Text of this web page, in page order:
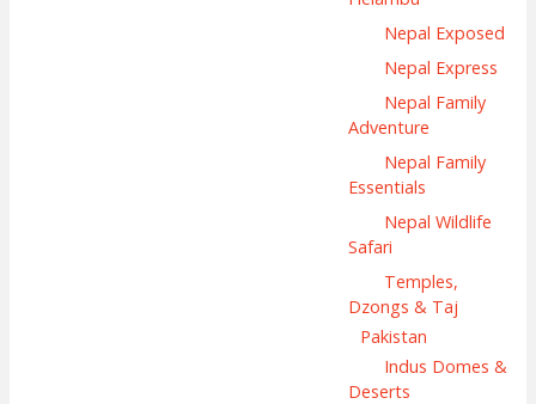
Nepal Exposed
Nepal Express
Nepal Family
Adventure
Nepal Family
Essentials
Nepal Wildlife
Safari
Temples,
Dzongs & Taj
Pakistan
Indus Domes &
Deserts